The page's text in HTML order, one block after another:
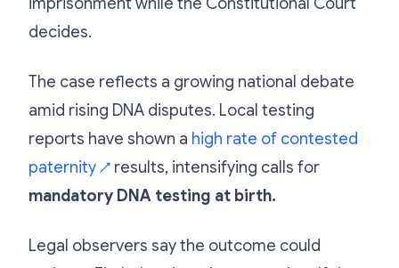
decides.
The case reflects a growing national debate
amid rising DNA disputes. Local testing
reports have shown a high rate of contested
paternity ↗ results, intensifying calls for
mandatory DNA testing at birth.
Legal observers say the outcome could